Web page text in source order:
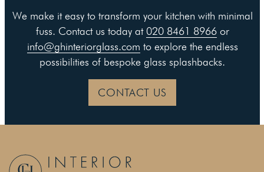
We make it easy to transform your kitchen with minimal
fuss. Contact us today at 020 8461 8966or
info@ghinteriorglass.com to explore the endless
possibilities of bespoke glass splashbacks.
CONTACT US